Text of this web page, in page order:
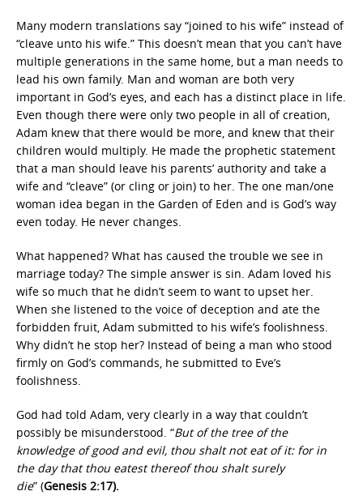
Many modern translations say “joined to his wife” instead of
“cleave unto his wife.” This doesn’t mean that you can’t have
multiple generations in the same home, but a man needs to
lead his own family. Man and woman are both very
important in God’s eyes, and each has a distinct place in life.
Even though there were only two people in all of creation,
Adam knew that there would be more, and knew that their
children would multiply. He made the prophetic statement
that a man should leave his parents’ authority and take a
wife and “cleave” (or cling or join) to her. The one man/one
woman idea began in the Garden of Eden and is God’s way
even today. He never changes.
What happened? What has caused the trouble we see in
marriage today? The simple answer is sin. Adam loved his
wife so much that he didn’t seem to want to upset her.
When she listened to the voice of deception and ate the
forbidden fruit, Adam submitted to his wife’s foolishness.
Why didn’t he stop her? Instead of being a man who stood
firmly on God’s commands, he submitted to Eve’s
foolishness.
God had told Adam, very clearly in a way that couldn’t
possibly be misunderstood. “But of the tree of the
knowledge of good and evil, thou shalt not eat of it: for in
the day that thou eatest thereof thou shalt surely
die” (Genesis 2:17).